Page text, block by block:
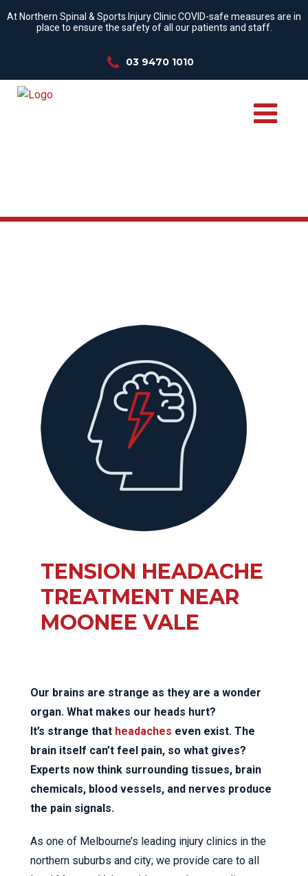
At Northern Spinal & Sports Injury Clinic COVID-safe measures are in
place to ensure the safety of all our patients and staff.
03 9470 1010
TENSION HEADACHE
TREATMENT NEAR
MOONEE VALE
Our brains are strange as they are a wonder
organ. What makes our heads hurt?
It’s strange that headaches even exist. The
brain itself can’t feel pain, so what gives?
Experts now think surrounding tissues, brain
chemicals, blood vessels, and nerves produce
the pain signals.
As one of Melbourne’s leading injury clinics in the
northern suburbs and city; we provide care to all